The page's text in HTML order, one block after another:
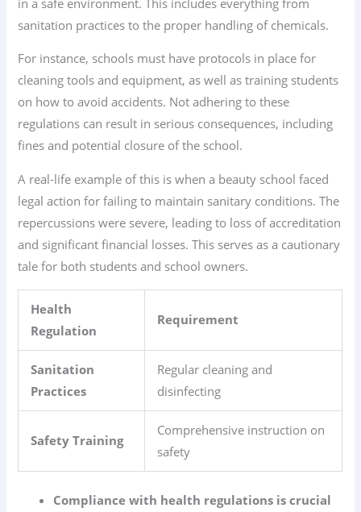
sanitation practices to the proper handling of chemicals.
For instance, schools must have protocols in place for
cleaning tools and equipment, as well as training students
on how to avoid accidents. Not adhering to these
regulations can result in serious consequences, including
fines and potential closure of the school.
A real-life example of this is when a beauty school faced
legal action for failing to maintain sanitary conditions. The
repercussions were severe, leading to loss of accreditation
and significant financial losses. This serves as a cautionary
tale for both students and school owners.
Health
Regulation
Requirement
Sanitation
Practices
Regular cleaning and
disinfecting
Safety Training
Comprehensive instruction on
safety
Compliance with health regulations is crucial